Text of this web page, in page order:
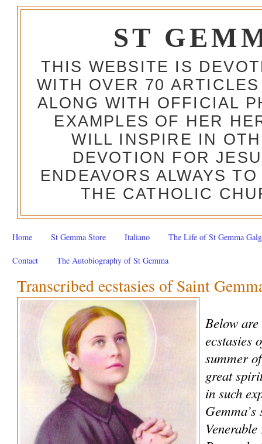
ST
THIS WEBSITE IS
WITH OVER 70
ALONG WITH OFFICIAL
EXAMPLES OF HER
WILL INSPIRE IN
DEVOTION FOR
ENDEAVORS ALWAYS
THE CATHOLIC
Home St Gemma Store Italiano The Life of St Gemma
Contact The Autobiography of St Gemma
Transcribed ecstasies of Saint
Below
ecstasies
summer
great
in such